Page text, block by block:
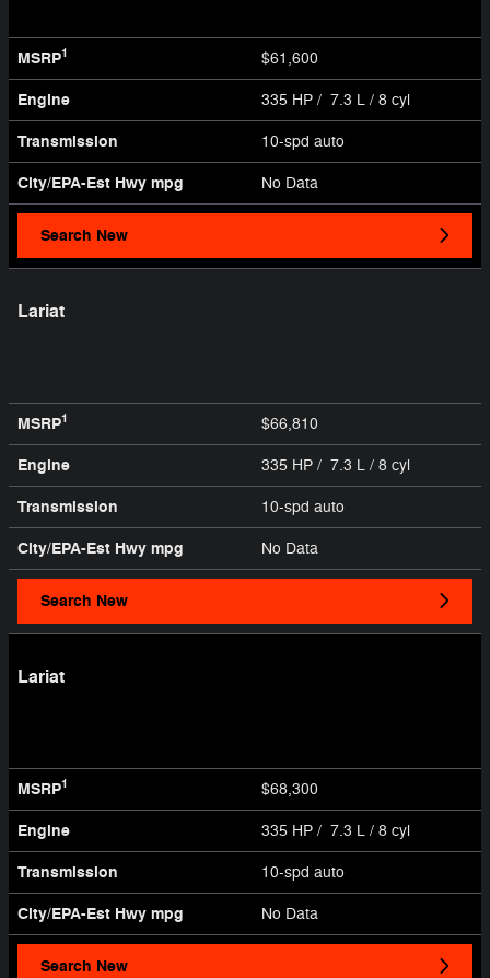
MSRP1 $61,600
Engine 335 HP / 7.3 L / 8 cyl
Transmission 10-spd auto
City/EPA-Est Hwy mpg No Data
Search New
Lariat
MSRP1 $66,810
Engine 335 HP / 7.3 L / 8 cyl
Transmission 10-spd auto
City/EPA-Est Hwy mpg No Data
Search New
Lariat
MSRP1 $68,300
Engine 335 HP / 7.3 L / 8 cyl
Transmission 10-spd auto
City/EPA-Est Hwy mpg No Data
Search New